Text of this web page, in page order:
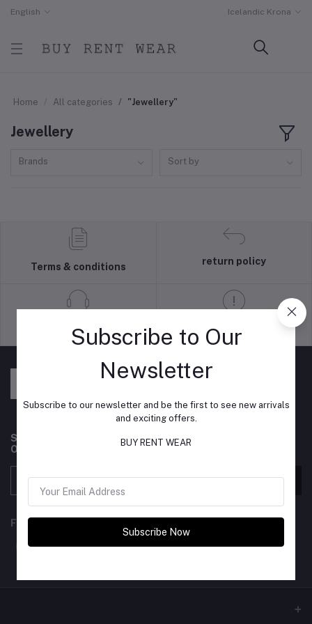
English Icelandic Krona
Home All categories "Jewellery"
Jewellery
Brands Sort by
Terms & conditions
return policy
Support Policy privacy policy
Subscribe to our newsletter for regular updates about
Offers, Coupons & more
Subscribe
FOLLOW US
Subscribe to Our
Newsletter
Subscribe to our newsletter and be the first to see new arrivals
and exciting offers.
BUY RENT WEAR
Subscribe Now